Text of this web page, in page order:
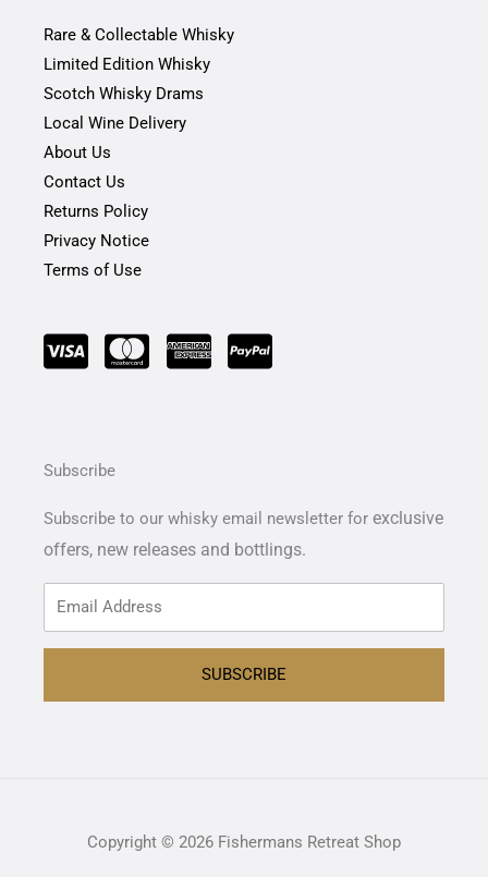
k
-
Rare & Collectable Whisky
Limited Edition Whisky
Scotch Whisky Drams
Local Wine Delivery
About Us
Contact Us
Returns Policy
Privacy Notice
Terms of Use
Subscribe
Subscribe to our whisky email newsletter for exclusive
offers, new releases and bottlings.
SUBSCRIBE
Copyright © 2026 Fishermans Retreat Shop